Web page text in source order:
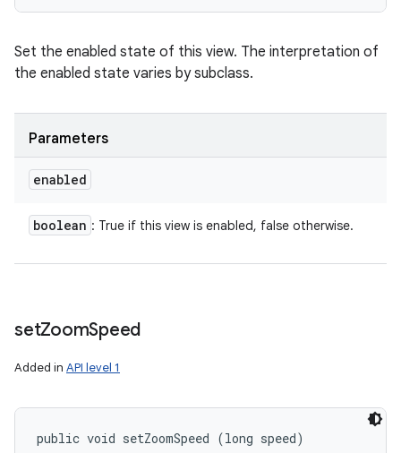
Set the enabled state of this view. The interpretation of
the enabled state varies by subclass.
Parameters
enabled
boolean : True if this view is enabled, false otherwise.
setZoomSpeed
Added in API level 1
public void setZoomSpeed (long speed)